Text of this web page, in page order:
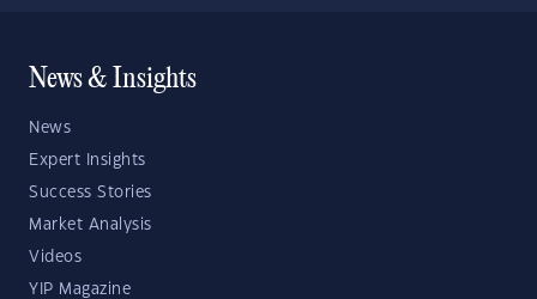
News & Insights
News
Expert Insights
Success Stories
Market Analysis
Videos
YIP Magazine